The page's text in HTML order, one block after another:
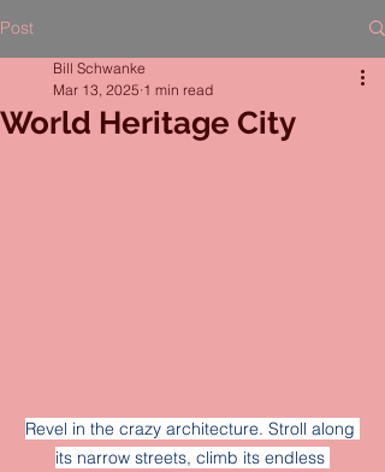
Post
World Heritage City
Bill Schwanke
Mar 13, 2025 1 min read
Revel in the crazy architecture. Stroll along
its narrow streets, climb its endless